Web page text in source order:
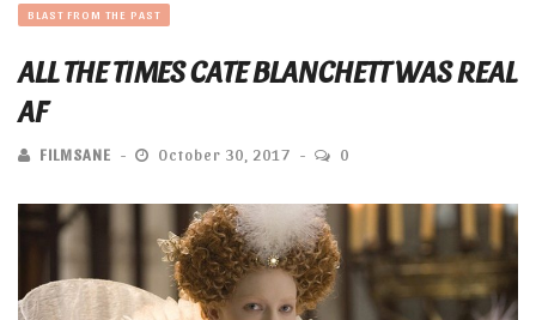
BLAST FROM THE PAST
ALL THE TIMES CATE BLANCHETT WAS REAL
AF
FILMSANE October 30, 2017 0